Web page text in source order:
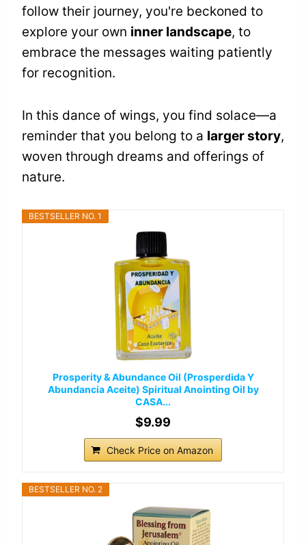
follow their journey, you're beckoned to
explore your own inner landscape, to
embrace the messages waiting patiently
for recognition.
In this dance of wings, you find solace—a
reminder that you belong to a larger story,
woven through dreams and offerings of
nature.
BESTSELLER NO. 1
Prosperity & Abundance Oil (Prosperdida Y
Abundancia Aceite) Spiritual Anointing Oil by
CASA...
$9.99
Check Price on Amazon
BESTSELLER NO. 2